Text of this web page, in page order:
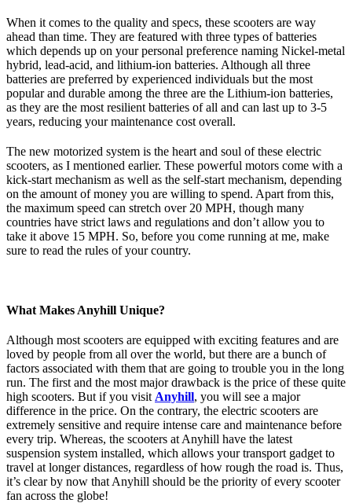
When it comes to the quality and specs, these scooters are way
ahead than time. They are featured with three types of batteries
which depends up on your personal preference naming Nickel-metal
hybrid, lead-acid, and lithium-ion batteries. Although all three
batteries are preferred by experienced individuals but the most
popular and durable among the three are the Lithium-ion batteries,
as they are the most resilient batteries of all and can last up to 3-5
years, reducing your maintenance cost overall.
The new motorized system is the heart and soul of these electric
scooters, as I mentioned earlier. These powerful motors come with a
kick-start mechanism as well as the self-start mechanism, depending
on the amount of money you are willing to spend. Apart from this,
the maximum speed can stretch over 20 MPH, though many
countries have strict laws and regulations and don’t allow you to
take it above 15 MPH. So, before you come running at me, make
sure to read the rules of your country.
What Makes Anyhill Unique?
Although most scooters are equipped with exciting features and are
loved by people from all over the world, but there are a bunch of
factors associated with them that are going to trouble you in the long
run. The first and the most major drawback is the price of these quite
high scooters. But if you visit Anyhill, you will see a major
difference in the price. On the contrary, the electric scooters are
extremely sensitive and require intense care and maintenance before
every trip. Whereas, the scooters at Anyhill have the latest
suspension system installed, which allows your transport gadget to
travel at longer distances, regardless of how rough the road is. Thus,
it’s clear by now that Anyhill should be the priority of every scooter
fan across the globe!